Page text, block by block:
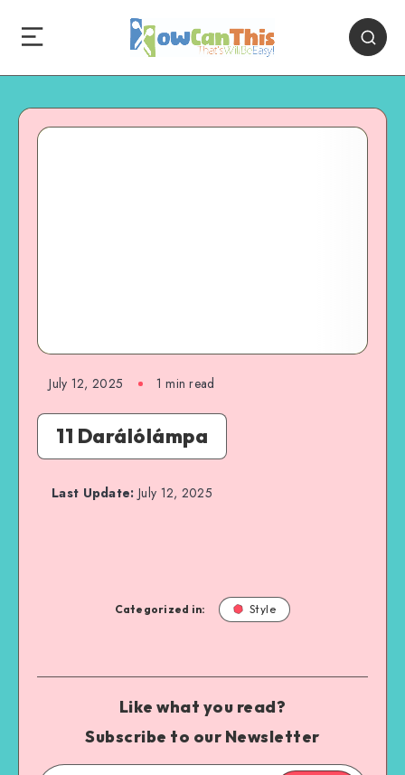
July 12, 2025 1 min read
11 Darálólámpa
Last Update: July 12, 2025
Categorized in: Style
Like what you read?
Subscribe to our Newsletter